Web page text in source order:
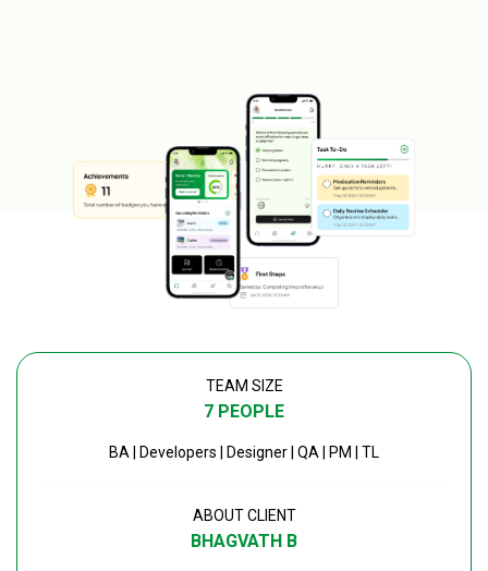
TEAM SIZE
7 PEOPLE
BA | Developers | Designer | QA | PM | TL
ABOUT CLIENT
BHAGVATH B